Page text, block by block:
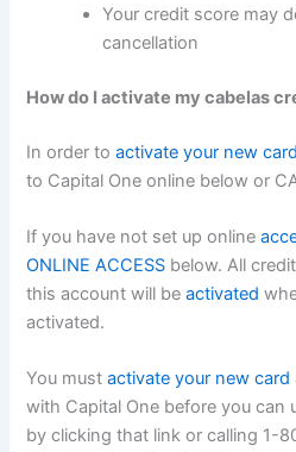
Your credit score may
cancellation
How do I activate my cabelas
In order toactivate your new card
to Capital One online below or
If you have not set up online
ONLINE ACCESS below. All
this account will beactivated
activated.
You mustactivate your new card
with Capital One before you can
by clicking that link or calling 1-